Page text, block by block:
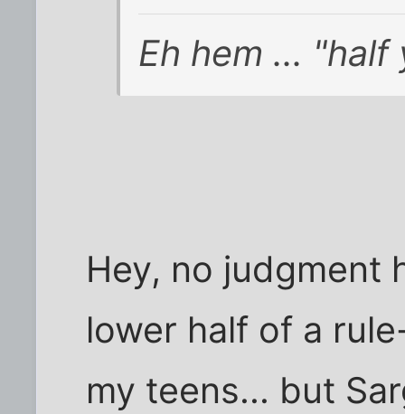
Eh hem ... "half
Hey, no judgment
lower half of a
my teens... but